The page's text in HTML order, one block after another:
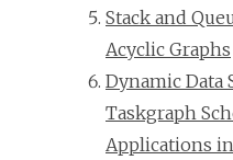
Stack and
Acyclic Graphs
Dynamic Data
Taskgraph
Applications